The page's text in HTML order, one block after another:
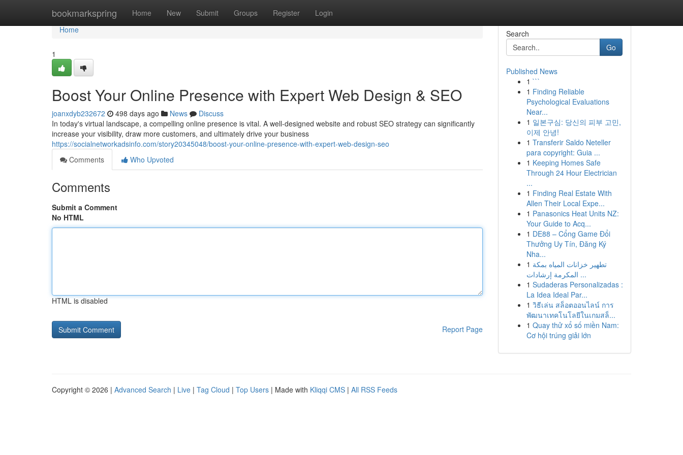
bookmarkspring Home New Submit Groups Register Login
Home
Home
1
Boost Your Online Presence with Expert Web Design & SEO
joanxdyb232672 498 days ago News
Discuss
In today's virtual landscape, a compelling online presence is vital. A well-designed website and robust SEO strategy can significantly
increase your visibility, draw more customers, and ultimately drive your business
https://socialnetworkadsinfo.com/story20345048/boost-your-online-presence-with-expert-web-design-seo
Comments
Who Upvoted
Comments
Submit a Comment
No HTML
HTML is disabled
Report Page
Search
Go
Published News
1 ```
1 Finding Reliable
Psychological Evaluations
Near...
1 일본구심: 당신의 피부 고민,
이제 안녕!
1 Transferir Saldo Neteller
para copyright: Guia ...
1 Keeping Homes Safe
Through 24 Hour Electrician
...
1 Finding Real Estate With
Allen Their Local Expe...
1 Panasonics Heat Units NZ:
Your Guide to Acq...
1 DE88 – Cổng Game Đổi
Thưởng Uy Tín, Đăng Ký
Nha...
1 تطهير خزانات المياه بمكة
المكرمة إرشادات ...
1 Sudaderas Personalizadas :
La Idea Ideal Par...
1 วิธีเล่น สล็อตออนไลน์ การ
พัฒนาเทคโนโลยีในเกมสล็...
1 Quay thử xổ số miền Nam:
Cơ hội trúng giải lớn
Copyright © 2026 | Advanced Search | Live | Tag Cloud | Top Users | Made with Kliqqi CMS | All RSS Feeds